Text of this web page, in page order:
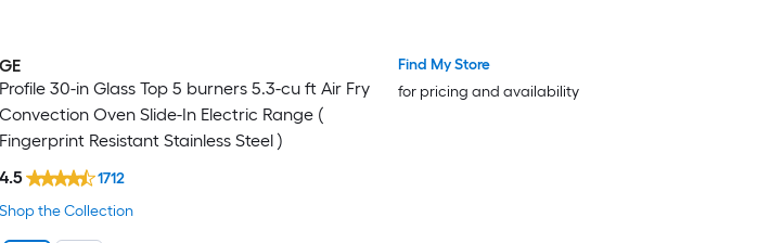
GE
Profile 30-in Glass Top 5 burners 5.3-cu ft Air Fry
Convection Oven Slide-In Electric Range (
Fingerprint Resistant Stainless Steel )
4.5
1712
Shop the Collection
Find My Store
for pricing and availability